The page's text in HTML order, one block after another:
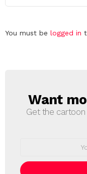
Leave
You must be logged in
Want
Get the